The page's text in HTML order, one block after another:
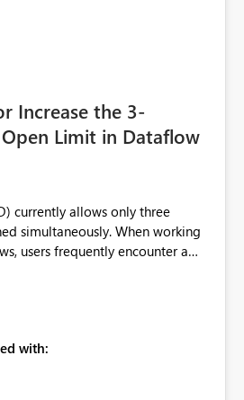
experiences.
would significantly reduce
help customers gain value
faster.
Increase the 3-
Limit in Dataflow
currently allows only three
simultaneously. When working
users frequently encounter a
navigation pane. Please
restriction or increasing the limit
(CI/CD) items.
with: